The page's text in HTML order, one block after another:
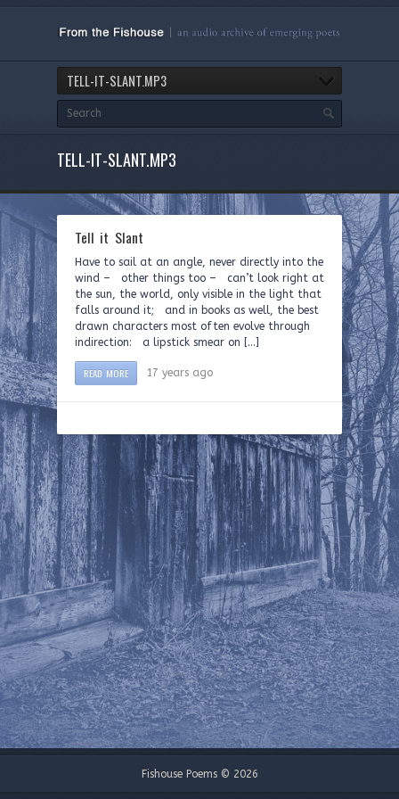
TELL-IT-SLANT.MP3
TELL-IT-SLANT.MP3
Tell it Slant
Have to sail at an angle, never directly into the
wind – other things too – can’t look right at
the sun, the world, only visible in the light that
falls around it; and in books as well, the best
drawn characters most often evolve through
indirection: a lipstick smear on […]
READ MORE 17 years ago
Fishouse Poems © 2026